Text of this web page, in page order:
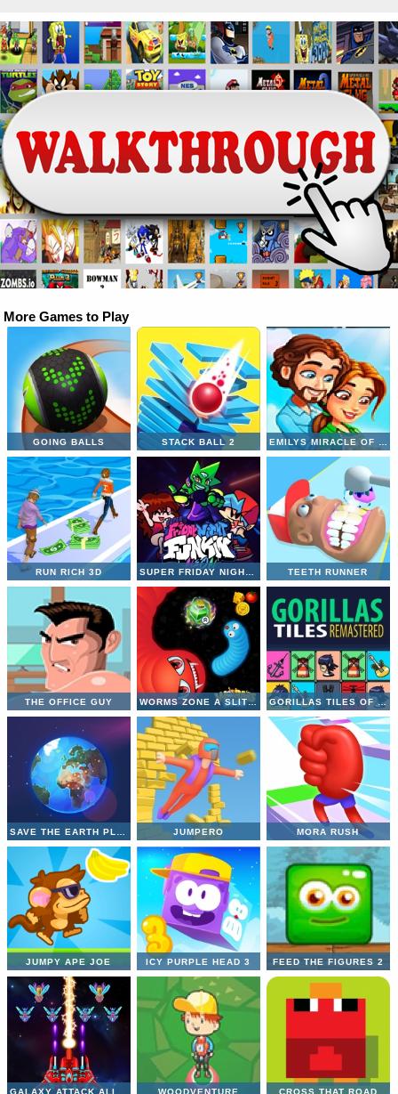
More Games to Play
GOING BALLS STACK BALL 2 EMILYS MIRACLE OF LIFE
RUN RICH 3D SUPER FRIDAY NIGHT VS NEON TEETH RUNNER
THE OFFICE GUY WORMS ZONE A SLITHERY SNAKE GORILLAS TILES OF THE UNEXPECTED
SAVE THE EARTH PLANET JUMPERO MORA RUSH
JUMPY APE JOE ICY PURPLE HEAD 3 FEED THE FIGURES 2
WOODVENTURE CROSS THAT ROAD